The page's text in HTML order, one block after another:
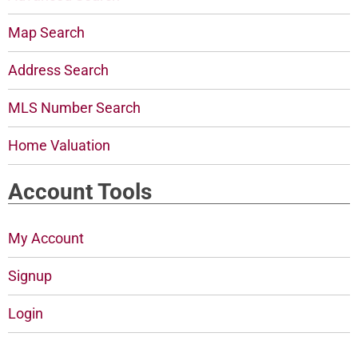
Map Search
Address Search
MLS Number Search
Home Valuation
Account Tools
My Account
Signup
Login